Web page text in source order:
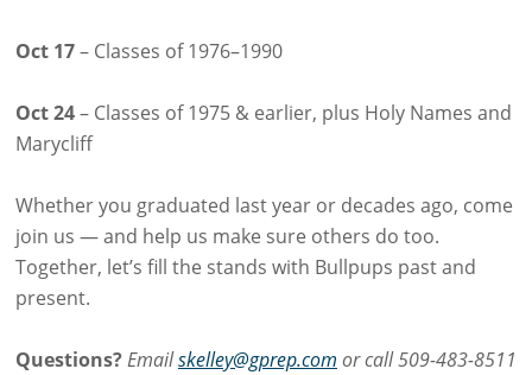
Oct 17– Classes of 1976–1990
Oct 24– Classes of 1975 & earlier, plus Holy Names and
Marycliff
Whether you graduated last year or decades ago, come
join us — and help us make sure others do too.
Together, let’s fill the stands with Bullpups past and
present.
Questions?Emailskelley@gprep.com or call 509-483-8511